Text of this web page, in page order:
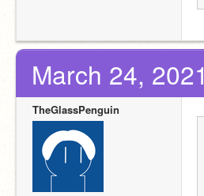
March 24,
TheGlassPenguin